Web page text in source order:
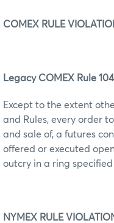
COMEX RULE
Legacy COMEX Rule
Except to the extent
and Rules, every order
and sale of, a futures
offered or executed
outcry in a ring
NYMEX RULE